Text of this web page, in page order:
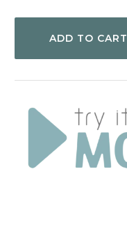
ADD TO CART